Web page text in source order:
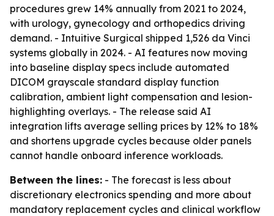
procedures grew 14% annually from 2021 to 2024,
with urology, gynecology and orthopedics driving
demand. - Intuitive Surgical shipped 1,526 da Vinci
systems globally in 2024. - AI features now moving
into baseline display specs include automated
DICOM grayscale standard display function
calibration, ambient light compensation and lesion-
highlighting overlays. - The release said AI
integration lifts average selling prices by 12% to 18%
and shortens upgrade cycles because older panels
cannot handle onboard inference workloads.
Between the lines: - The forecast is less about
discretionary electronics spending and more about
mandatory replacement cycles and clinical workflow